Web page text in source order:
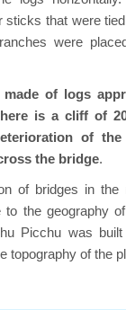
sticks that were
were
of logs
is a cliff of
of
the bridge.
of bridges in the
to the geography
Picchu was
topography of the